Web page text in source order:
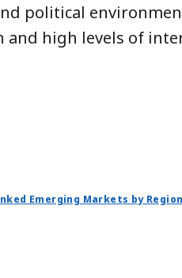
political
and high levels of
Emerging Markets by